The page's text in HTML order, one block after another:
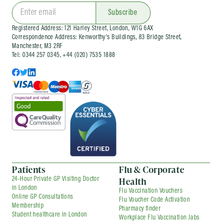
for organisations of different sizes. Corporate
services can be arranged as one-off visits or as
part of an ongoing company health
arrangement, depending on your needs.
Subscribe
Registered Address: 121 Harley Street, London, W1G 6AX
Correspondence Address: Kenworthy’s Buildings, 83 Bridge Street,
Manchester, M3 2RF
Tel: 0344 257 0345, +44 (020) 7535 1888
Patients
24-Hour Private GP Visiting Doctor
in London
Online GP Consultations
Membership
Student healthcare in London
Flu & Corporate
Health
Flu Vaccination Vouchers
Flu Voucher Code Activation
Pharmacy finder
Workplace Flu Vaccination Jabs